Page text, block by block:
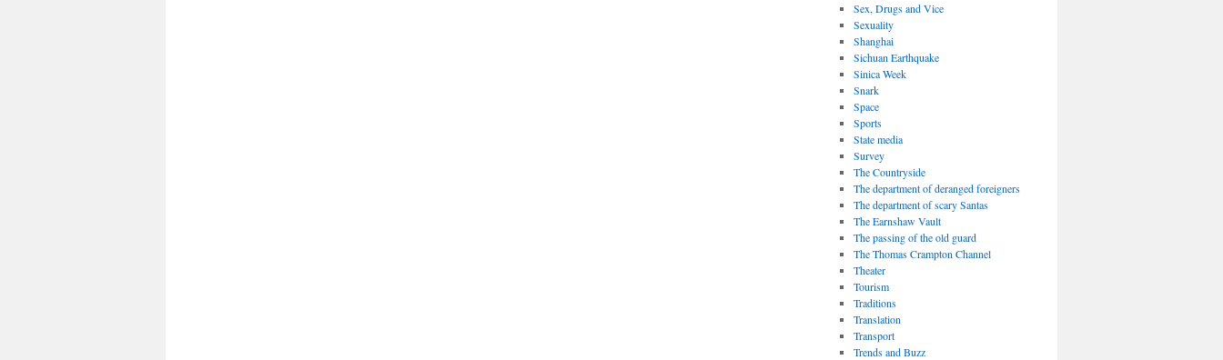
Sex, Drugs and Vice
Sexuality
Shanghai
Sichuan Earthquake
Sinica Week
Snark
Space
Sports
State media
Survey
The Countryside
The department of deranged foreigners
The department of scary Santas
The Earnshaw Vault
The passing of the old guard
The Thomas Crampton Channel
Theater
Tourism
Traditions
Translation
Transport
Trends and Buzz